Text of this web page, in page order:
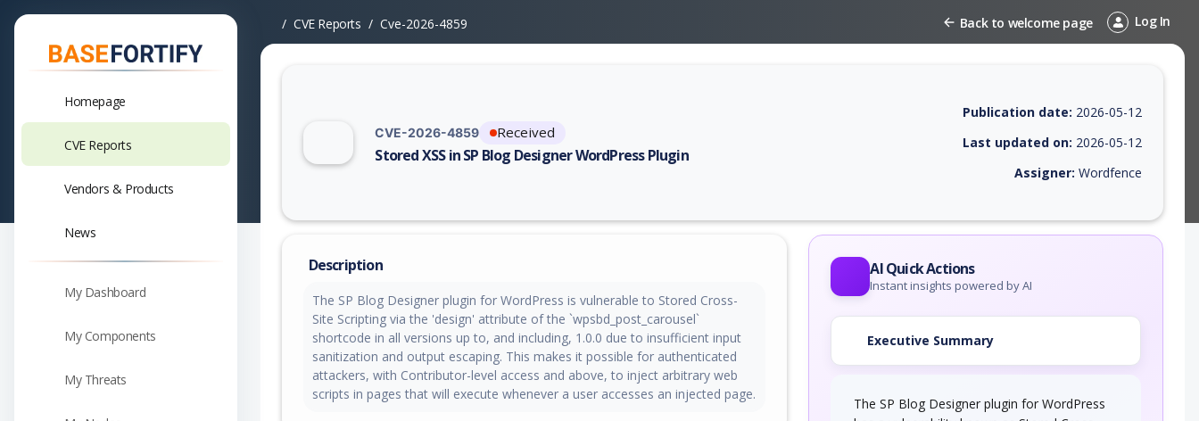
Homepage
CVE Reports
Vendors & Products
News
My Dashboard
My Components
My Threats
CVE Reports Cve-2026-4859 Back to welcome page Log In
CVE-2026-4859 Received
Stored XSS in SP Blog Designer WordPress Plugin
Vulnerability report for CVE-2026-4859, including description, CVSS score, EPSS score, affected products, exploitability, helpful resources, and
Publication date: 2026-05-12
Last updated on: 2026-05-12
Assigner: Wordfence
Description
The SP Blog Designer plugin for WordPress is vulnerable to Stored Cross-
Site Scripting via the 'design' attribute of the `wpsbd_post_carousel`
shortcode in all versions up to, and including, 1.0.0 due to insufficient input
sanitization and output escaping. This makes it possible for authenticated
attackers, with Contributor-level access and above, to inject arbitrary web
scripts in pages that will execute whenever a user accesses an injected page.
AI Quick Actions
Instant insights powered by AI
Executive Summary
The SP Blog Designer plugin for WordPress